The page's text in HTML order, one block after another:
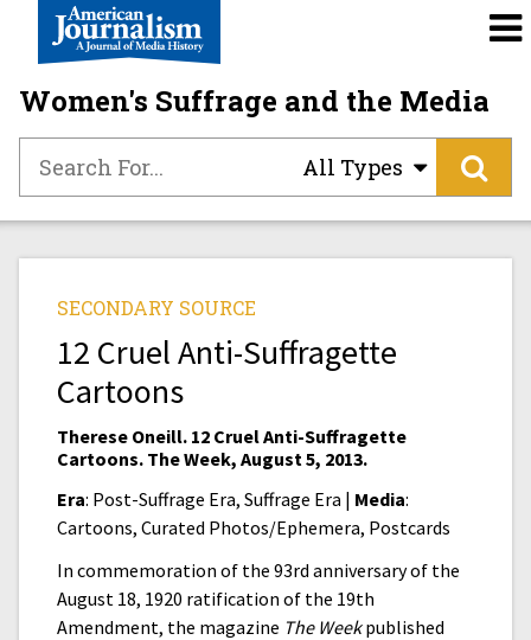
Women's Suffrage and the Media
All Types
SECONDARY SOURCE
12 Cruel Anti-Suffragette
Cartoons
Therese Oneill. 12 Cruel Anti-Suffragette
Cartoons. The Week, August 5, 2013.
Era: Post-Suffrage Era, Suffrage Era | Media:
Cartoons, Curated Photos/Ephemera, Postcards
In commemoration of the 93rd anniversary of the
August 18, 1920 ratification of the 19th
Amendment, the magazine The Weekpublished